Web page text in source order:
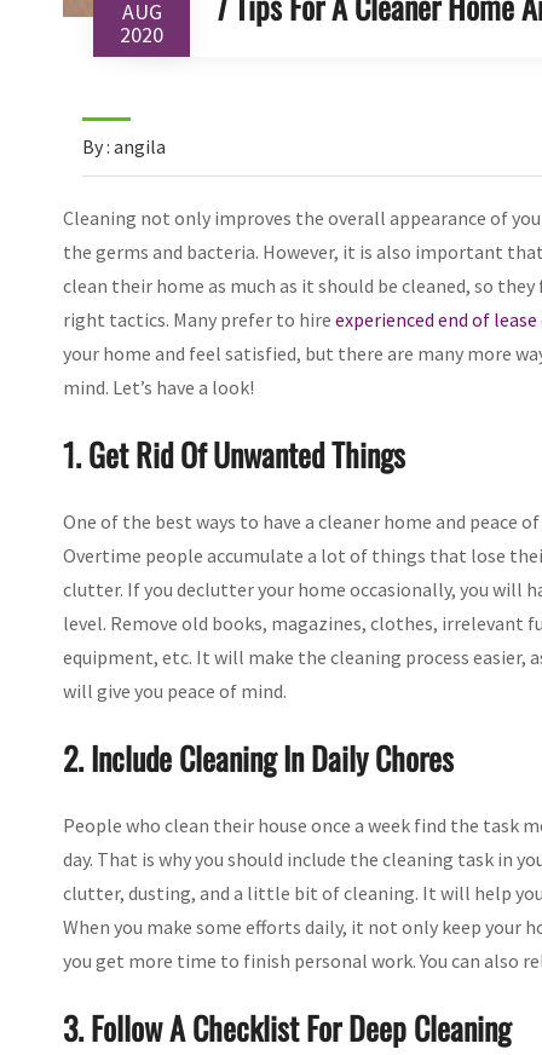
AUG
2020
By : angila
Cleaning not only improves the overall appearance of
the germs and bacteria. However, it is also important
clean their home as much as it should be cleaned, so
right tactics. Many prefer to hire experienced end of
your home and feel satisfied, but there are many more
mind. Let’s have a look!
1. Get Rid Of Unwanted Things
One of the best ways to have a cleaner home and
Overtime people accumulate a lot of things that lose
clutter. If you declutter your home occasionally, you will
level. Remove old books, magazines, clothes, irrelevant
equipment, etc. It will make the cleaning process easier,
will give you peace of mind.
2. Include Cleaning In Daily Chores
People who clean their house once a week find the task
day. That is why you should include the cleaning task in
clutter, dusting, and a little bit of cleaning. It will help
When you make some efforts daily, it not only keep your
you get more time to finish personal work. You can also
3. Follow A Checklist For Deep Cleaning